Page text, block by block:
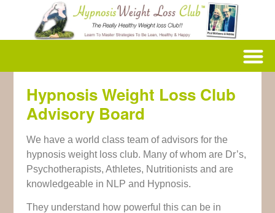
Hypnosis Weight Loss Club
Advisory Board
We have a world class team of advisors for the
hypnosis weight loss club. Many of whom are Dr’s,
Psychotherapists, Athletes, Nutritionists and are
knowledgeable in NLP and Hypnosis.
They understand how powerful this can be in